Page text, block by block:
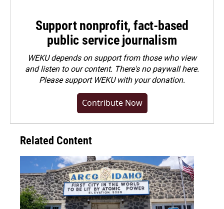
Support nonprofit, fact-based
public service journalism
WEKU depends on support from those who view
and listen to our content. There's no paywall here.
Pleasesupport WEKU with your donation.
Contribute Now
Related Content